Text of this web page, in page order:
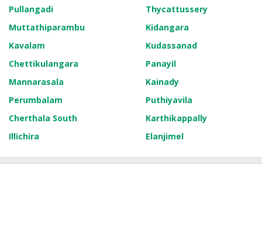
Pullangadi
Thycattussery
Muttathiparambu
Kidangara
Kavalam
Kudassanad
Chettikulangara
Panayil
Mannarasala
Kainady
Perumbalam
Puthiyavila
Cherthala South
Karthikappally
Illichira
Elanjimel